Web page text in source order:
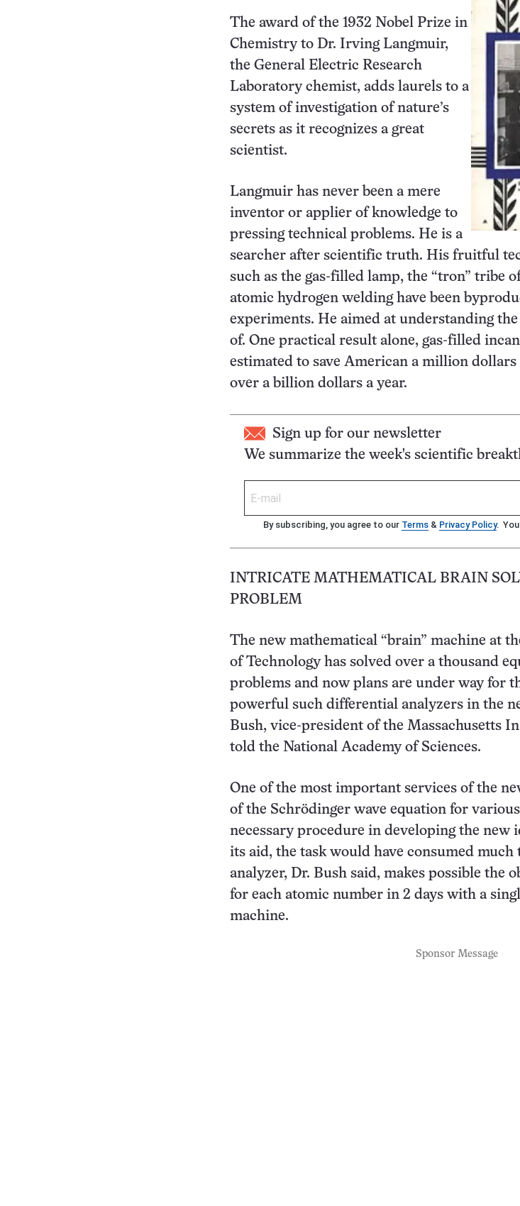
The award of the 1932 Nobel Prize in
Chemistry to Dr. Irving Langmuir,
the General Electric Research
Laboratory chemist, adds laurels to a
system of investigation of nature’s
secrets as it recognizes a great
scientist.
Langmuir has never been a mere
inventor or applier of knowledge to
pressing technical problems. He is a
searcher after scientific truth. His fruitful
such as the gas-filled lamp, the “tron” tribe
atomic hydrogen welding have been
experiments. He aimed at understanding
of. One practical result alone, gas-filled
estimated to save American a million
over a billion dollars a year.
Sign up for our newsletter
We summarize the week's scientific
By subscribing, you agree to our Terms & Privacy Policy.
INTRICATE MATHEMATICAL BRAIN
PROBLEM
The new mathematical “brain” machine at
of Technology has solved over a thousand
problems and now plans are under way for
powerful such differential analyzers in the
Bush, vice-president of the Massachusetts
told the National Academy of Sciences.
One of the most important services of the
of the Schrödinger wave equation for
necessary procedure in developing the new
its aid, the task would have consumed
analyzer, Dr. Bush said, makes possible the
for each atomic number in 2 days with a
machine.
Sponsor Message